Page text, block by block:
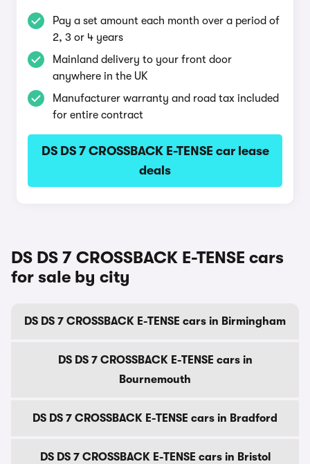
Pay a set amount each month over a period of
2, 3 or 4 years
Mainland delivery to your front door
anywhere in the UK
Manufacturer warranty and road tax included
for entire contract
DS DS 7 CROSSBACK E-TENSE car lease
deals
DS DS 7 CROSSBACK E-TENSE cars
for sale by city
DS DS 7 CROSSBACK E-TENSE cars in Birmingham
DS DS 7 CROSSBACK E-TENSE cars in
Bournemouth
DS DS 7 CROSSBACK E-TENSE cars in Bradford
DS DS 7 CROSSBACK E-TENSE cars in Bristol